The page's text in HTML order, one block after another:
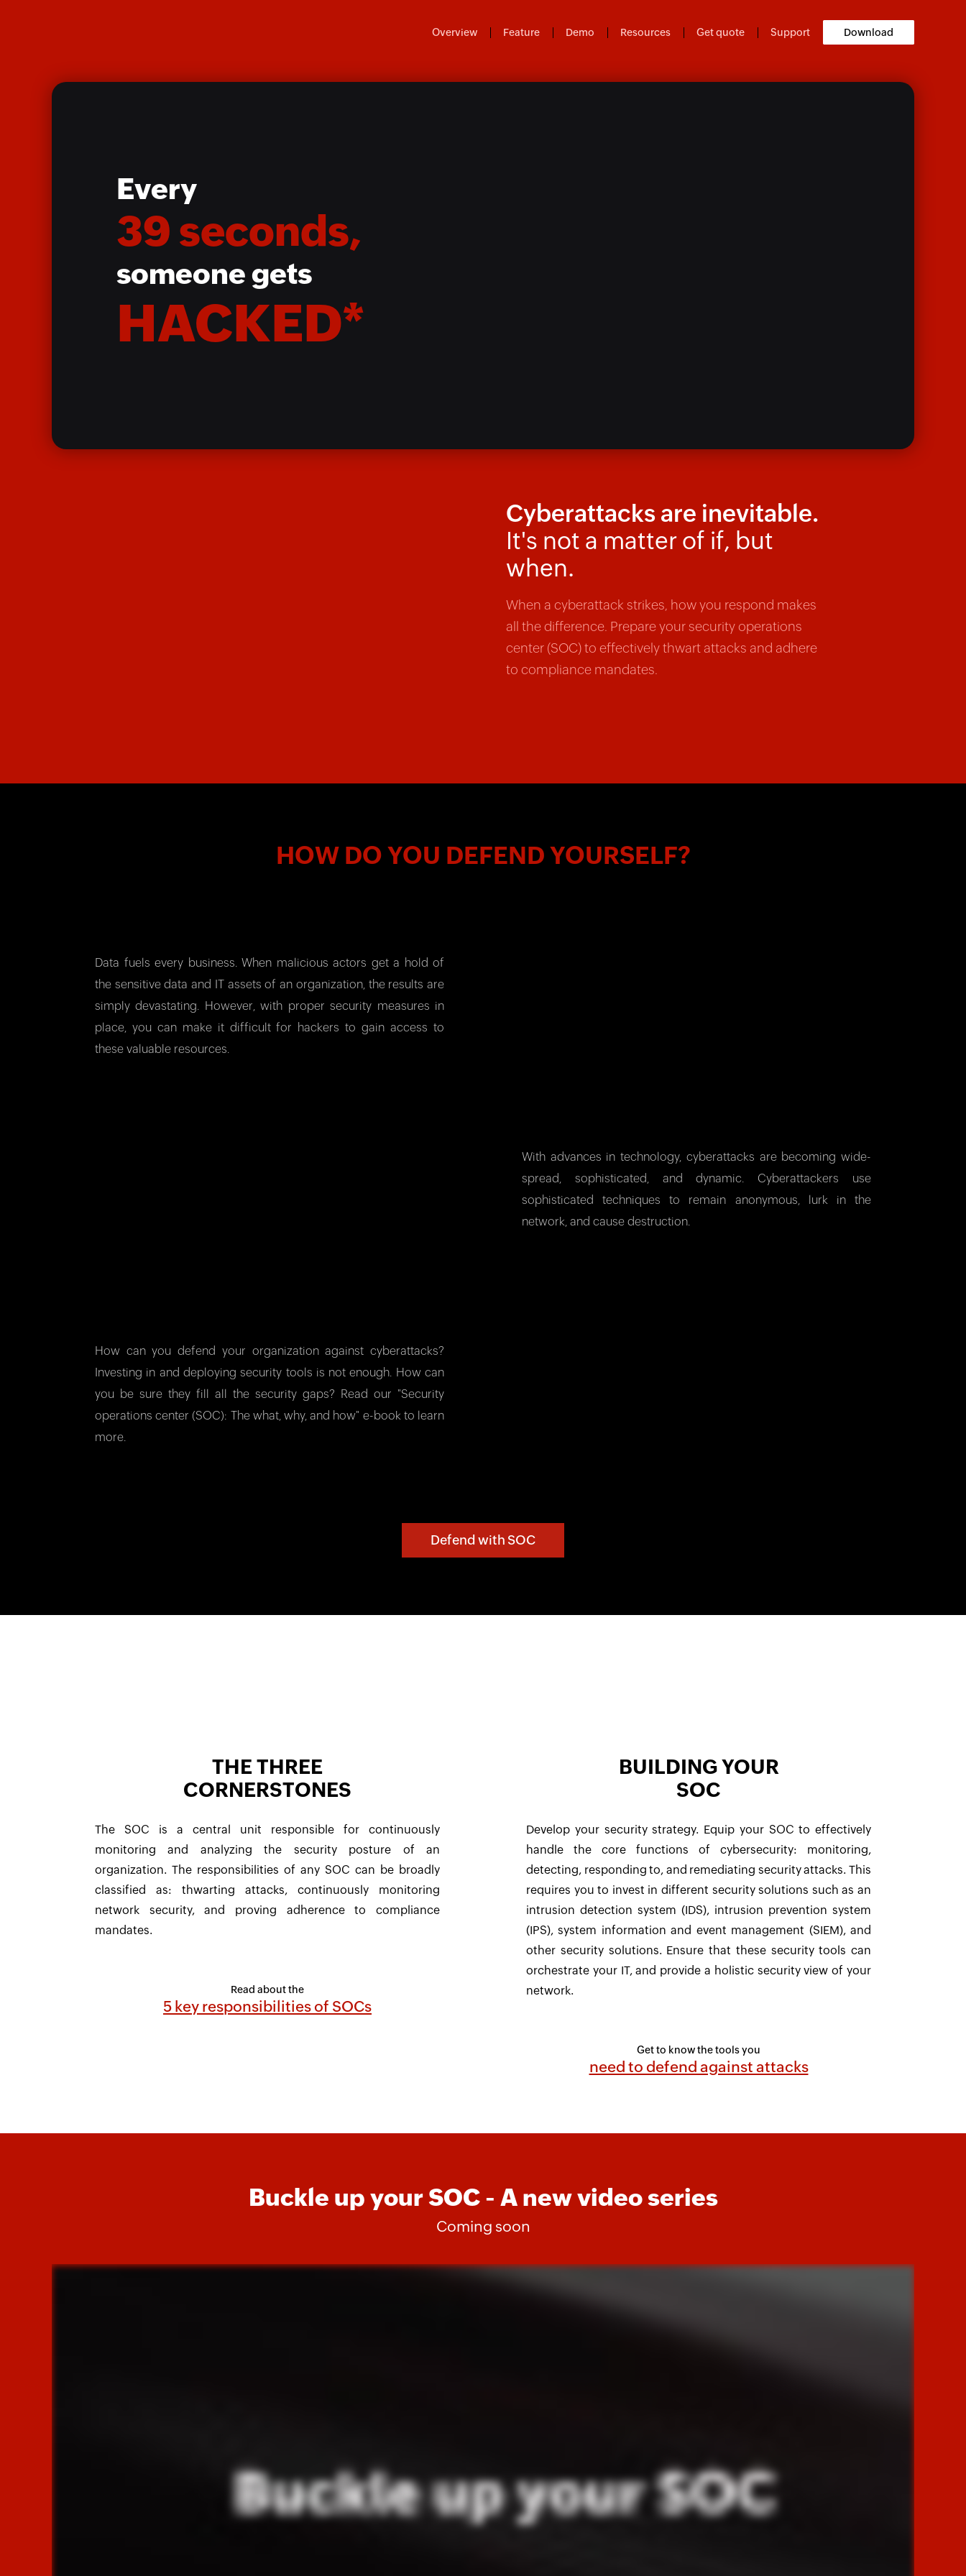
Overview Feature Demo Resources Get quote Support Download
Every
39 seconds,
someone gets
HACKED*
Cyberattacks are inevitable.
It's not a matter of if, but
when.
When a cyberattack strikes, how you respond makes
all the difference. Prepare your security operations
center (SOC) to effectively thwart attacks and adhere
to compliance mandates.
HOW DO YOU DEFEND YOURSELF?
Data fuels every business. When malicious actors get a hold of
the sensitive data and IT assets of an organization, the results are
simply devastating. However, with proper security measures in
place, you can make it difficult for hackers to gain access to
these valuable resources.
With advances in technology, cyberattacks are becoming wide-
spread, sophisticated, and dynamic. Cyberattackers use
sophisticated techniques to remain anonymous, lurk in the
network, and cause destruction.
How can you defend your organization against cyberattacks?
Investing in and deploying security tools is not enough. How can
you be sure they fill all the security gaps? Read our "Security
operations center (SOC): The what, why, and how" e-book to learn
more.
Defend with SOC
THE THREE
CORNERSTONES
The SOC is a central unit responsible for continuously
monitoring and analyzing the security posture of an
organization. The responsibilities of any SOC can be broadly
classified as: thwarting attacks, continuously monitoring
network security, and proving adherence to compliance
mandates.
Read about the
5 key responsibilities of SOCs
BUILDING YOUR
SOC
Develop your security strategy. Equip your SOC to effectively
handle the core functions of cybersecurity: monitoring,
detecting, responding to, and remediating security attacks. This
requires you to invest in different security solutions such as an
intrusion detection system (IDS), intrusion prevention system
(IPS), system information and event management (SIEM), and
other security solutions. Ensure that these security tools can
orchestrate your IT, and provide a holistic security view of your
network.
Get to know the tools you
need to defend against attacks
Buckle up your SOC - A new video series
Coming soon